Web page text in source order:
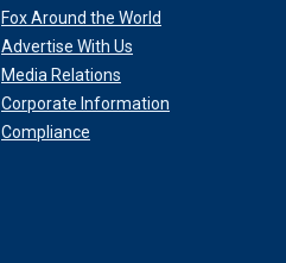
Fox Around the World
Advertise With Us
Media Relations
Corporate Information
Compliance